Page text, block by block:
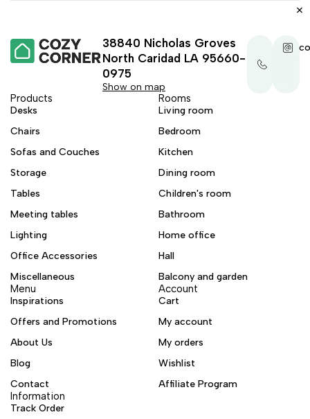
+1-
38840 Nicholas Groves
North Caridad LA 95660-
0975
Show on map
Products
Desks
Chairs
Sofas and Couches
Storage
Tables
Meeting tables
Lighting
Office Accessories
Miscellaneous
Rooms
Living room
Bedroom
Kitchen
Dining room
Children's room
Bathroom
Home office
Hall
Balcony and garden
Menu
Inspirations
Offers and Promotions
About Us
Blog
Contact
Account
Cart
My account
My orders
Wishlist
Affiliate Program
Information
Track Order